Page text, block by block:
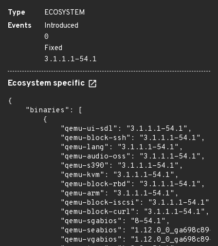
Type
ECOSYSTEM
Events
Introduced
0
Fixed
3.1.1.1-54.1
Ecosystem specific
{
    "binaries": [
        {
            "qemu-ui-sdl": "3.1.1.1-54.1",
            "qemu-block-ssh": "3.1.1.1-54.1",
            "qemu-lang": "3.1.1.1-54.1",
            "qemu-audio-oss": "3.1.1.1-54.1",
            "qemu-s390": "3.1.1.1-54.1",
            "qemu-kvm": "3.1.1.1-54.1",
            "qemu-block-rbd": "3.1.1.1-54.1",
            "qemu-arm": "3.1.1.1-54.1",
            "qemu-block-iscsi": "3.1.1.1-54.1",
            "qemu-block-curl": "3.1.1.1-54.1",
            "qemu-sgabios": "8-54.1",
"qemu-seabios": "1.12.0_0_ga698c89-
"qemu-vgabios": "1.12.0_0_ga698c89-